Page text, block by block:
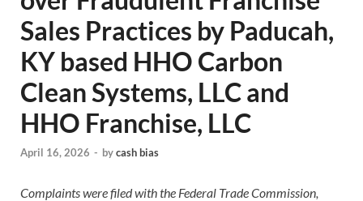
Sales Practices by Paducah,
KY based HHO Carbon
Clean Systems, LLC and
HHO Franchise, LLC
April 16, 2026 - bycash bias
Complaints were filed with the Federal Trade Commission,